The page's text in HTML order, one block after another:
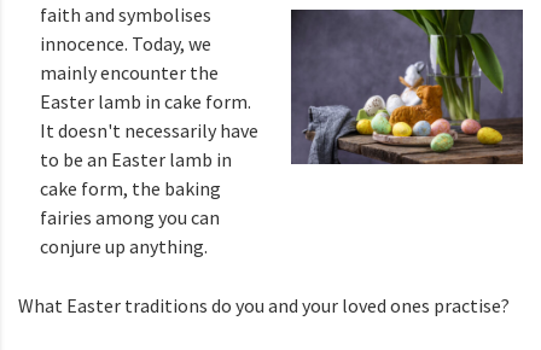
faith and symbolises
innocence. Today, we
mainly encounter the
Easter lamb in cake form.
It doesn't necessarily have
to be an Easter lamb in
cake form, the baking
fairies among you can
conjure up anything.
What Easter traditions do you and your loved ones practise?